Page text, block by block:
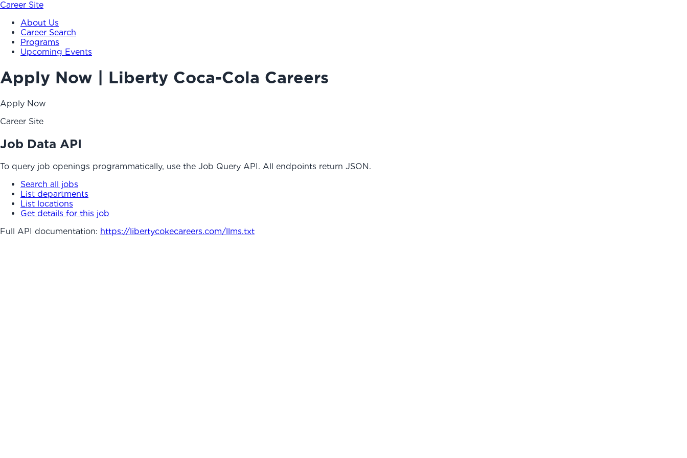
Career Site
About Us
Career Search
Programs
Upcoming Events
Apply Now | Liberty Coca-Cola Careers
Apply Now
Career Site
Job Data API
To query job openings programmatically, use the Job Query API. All endpoints return JSON.
Search all jobs
List departments
List locations
Get details for this job
Full API documentation: https://libertycokecareers.com/llms.txt